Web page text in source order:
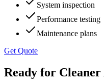
System inspection
Performance testing
Maintenance plans
Get Quote
Ready for